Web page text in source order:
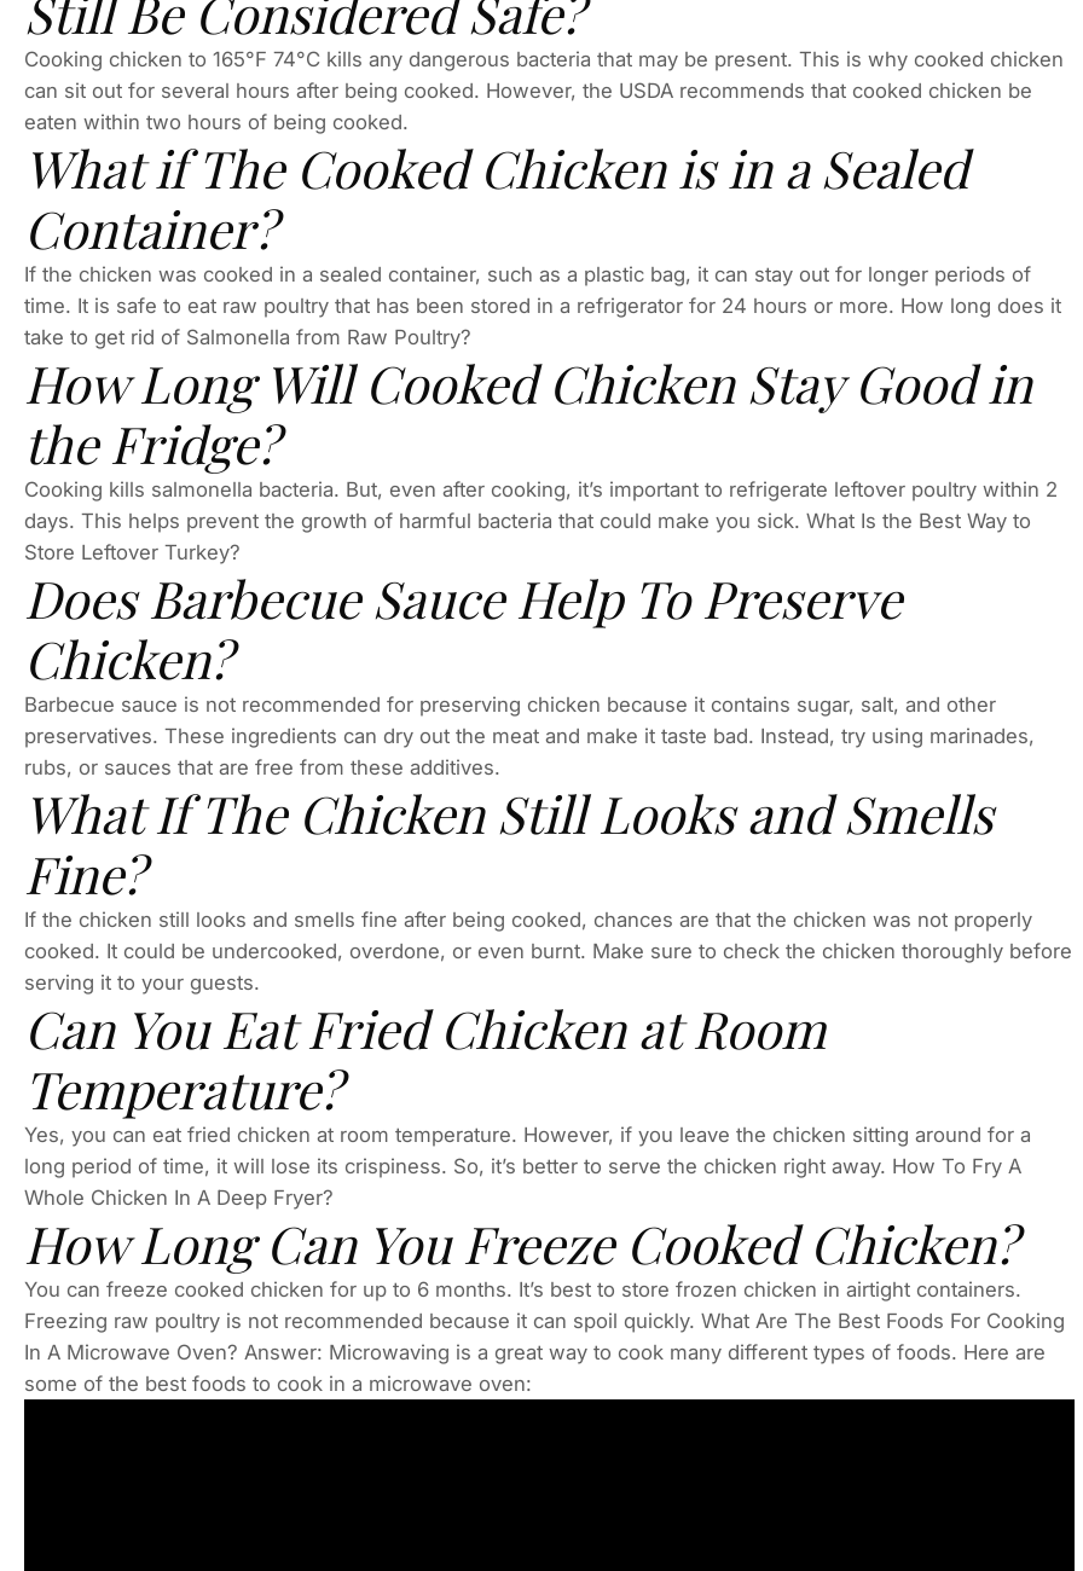
Still Be Considered Safe?
Cooking chicken to 165°F 74°C kills any dangerous bacteria that may be present. This is why cooked chicken
can sit out for several hours after being cooked. However, the USDA recommends that cooked chicken be
eaten within two hours of being cooked.
What if The Cooked Chicken is in a Sealed
Container?
If the chicken was cooked in a sealed container, such as a plastic bag, it can stay out for longer periods of
time. It is safe to eat raw poultry that has been stored in a refrigerator for 24 hours or more. How long does it
take to get rid of Salmonella from Raw Poultry?
How Long Will Cooked Chicken Stay Good in
the Fridge?
Cooking kills salmonella bacteria. But, even after cooking, it’s important to refrigerate leftover poultry within 2
days. This helps prevent the growth of harmful bacteria that could make you sick. What Is the Best Way to
Store Leftover Turkey?
Does Barbecue Sauce Help To Preserve
Chicken?
Barbecue sauce is not recommended for preserving chicken because it contains sugar, salt, and other
preservatives. These ingredients can dry out the meat and make it taste bad. Instead, try using marinades,
rubs, or sauces that are free from these additives.
What If The Chicken Still Looks and Smells
Fine?
If the chicken still looks and smells fine after being cooked, chances are that the chicken was not properly
cooked. It could be undercooked, overdone, or even burnt. Make sure to check the chicken thoroughly before
serving it to your guests.
Can You Eat Fried Chicken at Room
Temperature?
Yes, you can eat fried chicken at room temperature. However, if you leave the chicken sitting around for a
long period of time, it will lose its crispiness. So, it’s better to serve the chicken right away. How To Fry A
Whole Chicken In A Deep Fryer?
How Long Can You Freeze Cooked Chicken?
You can freeze cooked chicken for up to 6 months. It’s best to store frozen chicken in airtight containers.
Freezing raw poultry is not recommended because it can spoil quickly. What Are The Best Foods For Cooking
In A Microwave Oven? Answer: Microwaving is a great way to cook many different types of foods. Here are
some of the best foods to cook in a microwave oven: